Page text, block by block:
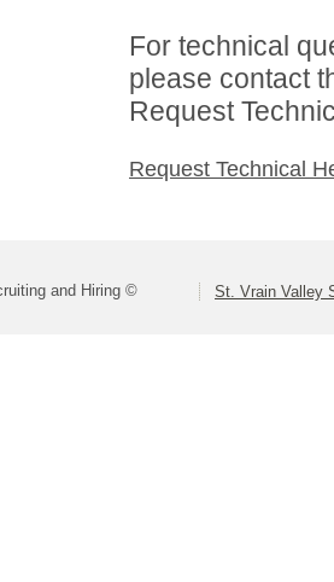
For technical
please contact
Request
Request Technical
and Hiring © St. Vrain Valley